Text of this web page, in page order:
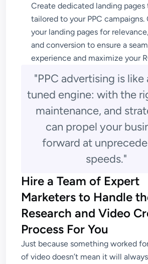
Create dedicated landing pages
tailored to your PPC
your landing pages for
and conversion to ensure a
experience and maximize your
"PPC advertising is like
tuned engine: with the
maintenance, and
can propel your
forward at
speeds."
Hire a Team of Expert
Marketers to Handle
Research and Video
Process For You
Just because something worked
of video doesn’t mean it will